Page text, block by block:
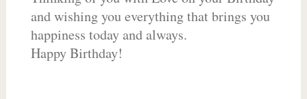
and wishing you everything that brings you
happiness today and always.
Happy Birthday!